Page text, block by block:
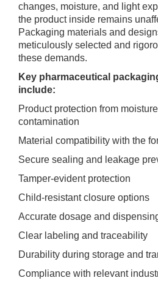
changes, moisture, and light
the product inside remains
Packaging materials and
meticulously selected and
these demands.
Key pharmaceutical
include:
Product protection from
contamination
Material compatibility with the
Secure sealing and leakage
Tamper-evident protection
Child-resistant closure options
Accurate dosage and
Clear labeling and traceability
Durability during storage and
Compliance with relevant